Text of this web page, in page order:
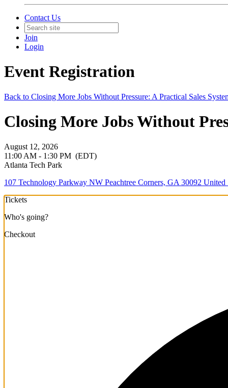
Contact Us
Join
Login
Event Registration
Back to Closing More Jobs Without Pressure: A Practical Sales
Closing More Jobs Without
August 12, 2026
11:00 AM - 1:30 PM (EDT)
Atlanta Tech Park
107 Technology Parkway NW Peachtree Corners, GA 30092 United
Tickets
Who's going?
Checkout